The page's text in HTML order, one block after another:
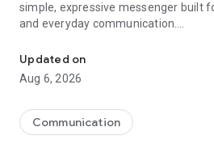
simple, expressive messenger built
and everyday communication.
Send messages, photos, and files
Send text messages, instant voice
photos, videos, stickers, GIFs,
so you can respond without typing.
custom stickers, reactions, and
Updated on
Aug 6, 2026
Communication